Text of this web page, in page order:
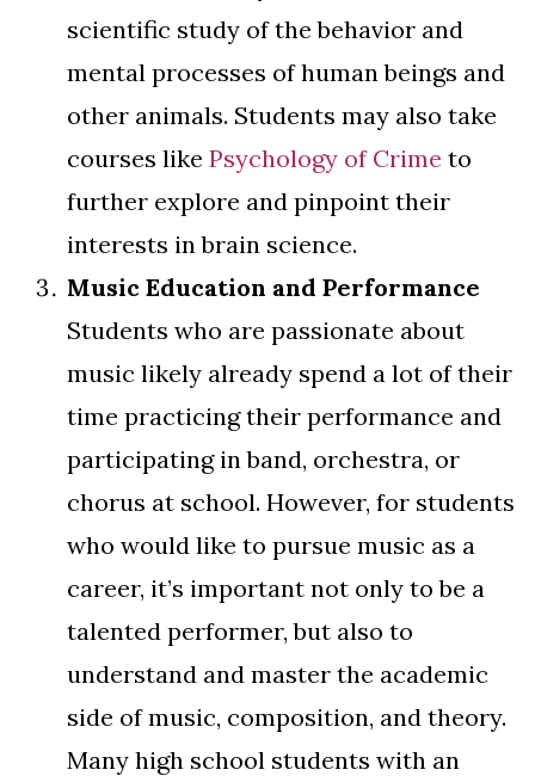
scientific study of the behavior and
mental processes of human beings and
other animals. Students may also take
courses like Psychology of Crime to
further explore and pinpoint their
interests in brain science.
Music Education and Performance
Students who are passionate about
music likely already spend a lot of their
time practicing their performance and
participating in band, orchestra, or
chorus at school. However, for students
who would like to pursue music as a
career, it’s important not only to be a
talented performer, but also to
understand and master the academic
side of music, composition, and theory.
Many high school students with an